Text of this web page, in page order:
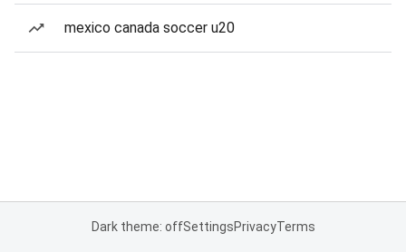
mexico canada soccer u20
Dark theme: offSettingsPrivacyTerms